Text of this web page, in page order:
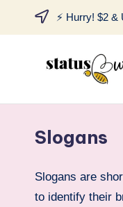
⚡ Hurry! $2
Slogans
Slogans are
to identify their